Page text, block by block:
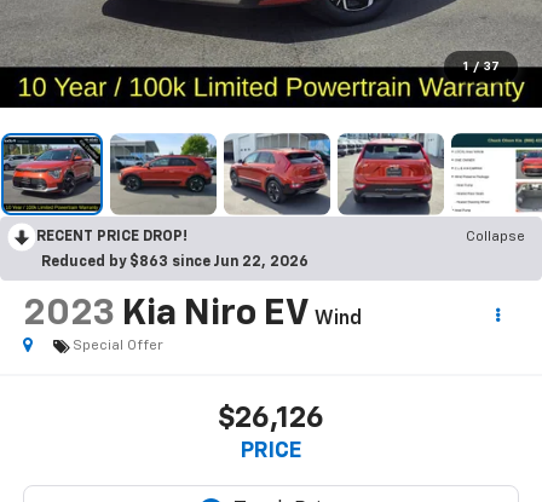
1 / 37
RECENT PRICE DROP!
Collapse
Reduced by $863 since Jun 22, 2026
2023 Kia Niro EV Wind
Special Offer
$26,126
PRICE